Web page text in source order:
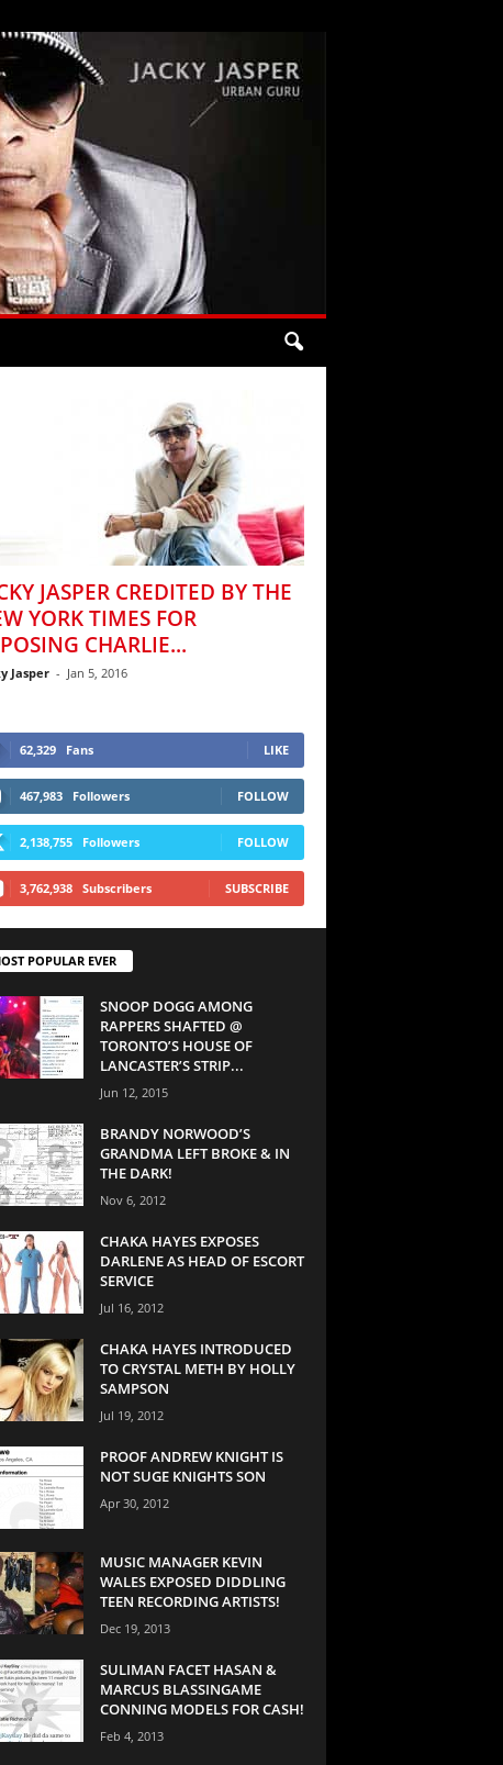
JASPER CREDITED BY THE
YORK TIMES FOR
CHARLIE...
Jasper - Jan 5, 2016
62,329 Fans LIKE
467,983 Followers FOLLOW
2,138,755 Followers FOLLOW
3,762,938 Subscribers SUBSCRIBE
POPULAR EVER
SNOOP DOGG AMONG
RAPPERS SHAFTED @
TORONTO’S HOUSE OF
LANCASTER’S STRIP...
Jun 12, 2015
BRANDY NORWOOD’S
GRANDMA LEFT BROKE & IN
THE DARK!
Nov 6, 2012
CHAKA HAYES EXPOSES
DARLENE AS HEAD OF ESCORT
SERVICE
Jul 16, 2012
CHAKA HAYES INTRODUCED
TO CRYSTAL METH BY HOLLY
SAMPSON
Jul 19, 2012
PROOF ANDREW KNIGHT IS
NOT SUGE KNIGHTS SON
Apr 30, 2012
MUSIC MANAGER KEVIN
WALES EXPOSED DIDDLING
TEEN RECORDING ARTISTS!
Dec 19, 2013
SULIMAN FACET HASAN &
MARCUS BLASSINGAME
CONNING MODELS FOR CASH!
Feb 4, 2013